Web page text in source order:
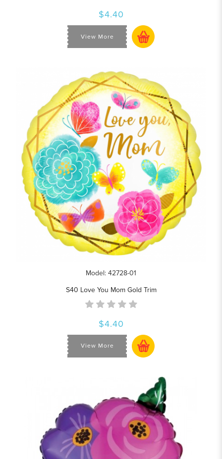
$4.40
View More
Model: 42728-01
S40 Love You Mom Gold Trim
$4.40
View More